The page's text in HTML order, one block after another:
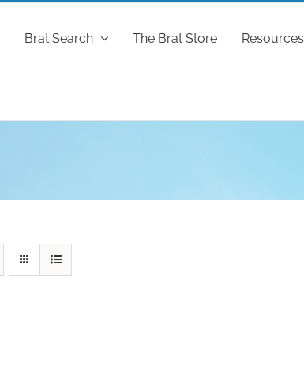
Brat Search The Brat Store Resources